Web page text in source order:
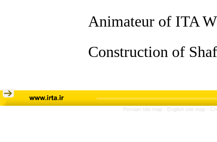
Animateur of ITA
Construction of
Persian site map - English site map -